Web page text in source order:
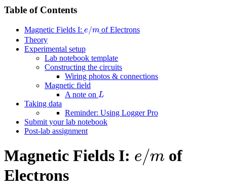
Table of Contents
Magnetic Fields I: e/m
m
of Electrons
Theory
Experimental setup
Lab notebook template
Constructing the circuits
Wiring photos & connections
Magnetic field
A note on L
L
Taking data
Reminder: Using Logger Pro
Submit your lab notebook
Post-lab assignment
Magnetic Fields I: e/m
m
of
Electrons